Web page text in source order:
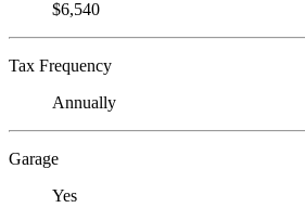
$6,540
Tax Frequency
Annually
Garage
Yes